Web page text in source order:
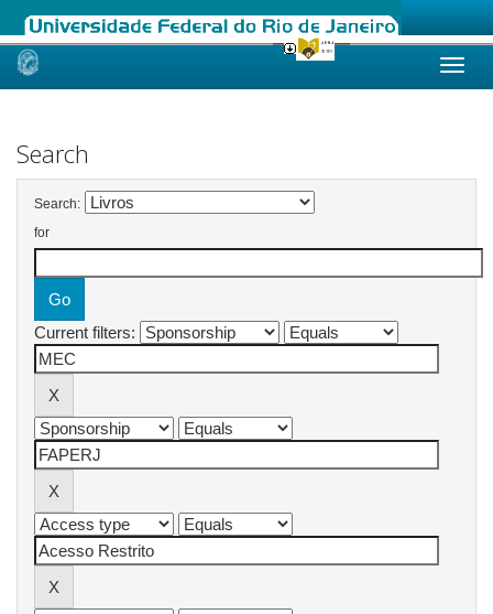
Skip
Search
Search:
for
Current filters: